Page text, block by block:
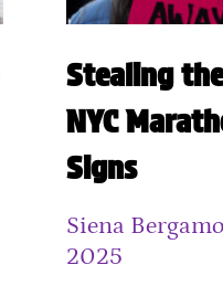
Stealing
NYC
Signs
Siena Bergamo
2025